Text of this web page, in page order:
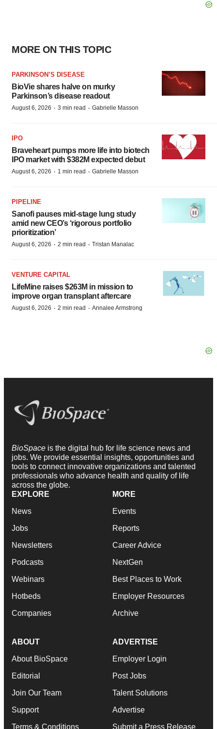
MORE ON THIS TOPIC
PARKINSON’S DISEASE
BioVie shares halve on murky
Parkinson’s disease readout
August 6, 2026 · 3 min read · Gabrielle Masson
IPO
Braveheart pumps more life into biotech
IPO market with $382M expected debut
August 6, 2026 · 1 min read · Gabrielle Masson
PIPELINE
Sanofi pauses mid-stage lung study
amid new CEO’s ‘rigorous portfolio
prioritization’
August 6, 2026 · 2 min read · Tristan Manalac
VENTURE CAPITAL
LifeMine raises $263M in mission to
improve organ transplant aftercare
August 6, 2026 · 2 min read · Annalee Armstrong
BioSpace is the digital hub for life science news and
jobs. We provide essential insights, opportunities and
tools to connect innovative organizations and talented
professionals who advance health and quality of life
across the globe.
EXPLORE
News
Jobs
Newsletters
Podcasts
Webinars
Hotbeds
Companies
MORE
Events
Reports
Career Advice
NextGen
Best Places to Work
Employer Resources
Archive
ABOUT
About BioSpace
Editorial
Join Our Team
Support
Terms & Conditions
ADVERTISE
Employer Login
Post Jobs
Talent Solutions
Advertise
Submit a Press Release